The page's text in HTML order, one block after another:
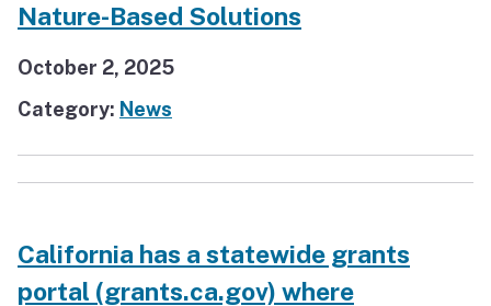
Nature-Based Solutions
October 2, 2025
Category: News
California has a statewide grants
portal (grants.ca.gov) where